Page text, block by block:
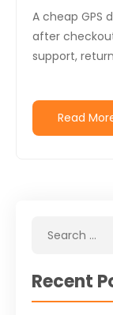
A cheap GPS
after
support,
Read
Recent